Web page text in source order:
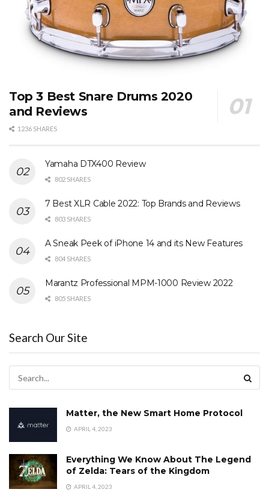
Top 3 Best Snare Drums 2020
and Reviews
1236 SHARES
Yamaha DTX400 Review
802 SHARES
7 Best XLR Cable 2022: Top Brands and Reviews
803 SHARES
A Sneak Peek of iPhone 14 and its New Features
804 SHARES
Marantz Professional MPM-1000 Review 2022
805 SHARES
Search Our Site
Matter, the New Smart Home Protocol
APRIL 4, 2023
Everything We Know About The Legend
of Zelda: Tears of the Kingdom
APRIL 4, 2023